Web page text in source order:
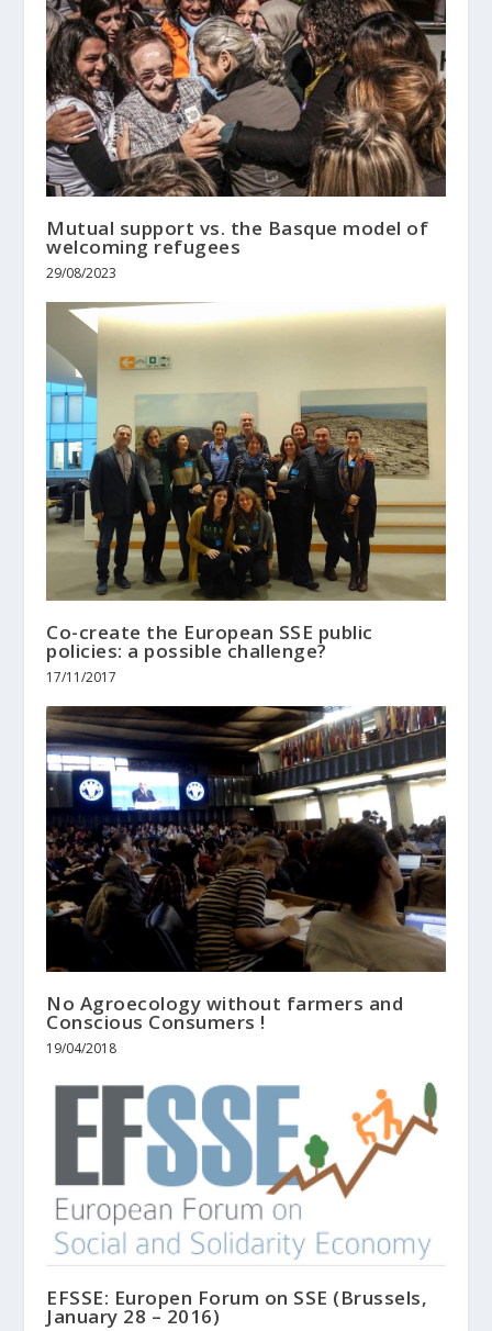
Mutual support vs. the Basque model of
welcoming refugees
29/08/2023
Co-create the European SSE public
policies: a possible challenge?
17/11/2017
No Agroecology without farmers and
Conscious Consumers !
19/04/2018
EFSSE: Europen Forum on SSE (Brussels,
January 28 – 2016)